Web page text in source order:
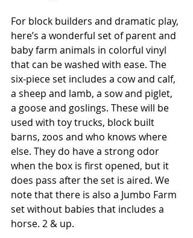
For block builders and dramatic play,
here’s a wonderful set of parent and
baby farm animals in colorful vinyl
that can be washed with ease. The
six-piece set includes a cow and calf,
a sheep and lamb, a sow and piglet,
a goose and goslings. These will be
used with toy trucks, block built
barns, zoos and who knows where
else. They do have a strong odor
when the box is first opened, but it
does pass after the set is aired. We
note that there is also a Jumbo Farm
set without babies that includes a
horse. 2 & up.